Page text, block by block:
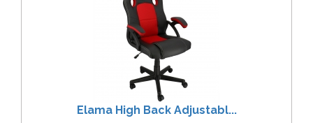
Elama High Back Adjustabl...